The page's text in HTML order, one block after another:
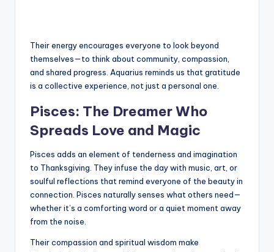
Their energy encourages everyone to look beyond
themselves—to think about community, compassion,
and shared progress. Aquarius reminds us that gratitude
is a collective experience, not just a personal one.
Pisces: The Dreamer Who
Spreads Love and Magic
Pisces adds an element of tenderness and imagination
to Thanksgiving. They infuse the day with music, art, or
soulful reflections that remind everyone of the beauty in
connection. Pisces naturally senses what others need—
whether it’s a comforting word or a quiet moment away
from the noise.
Their compassion and spiritual wisdom make